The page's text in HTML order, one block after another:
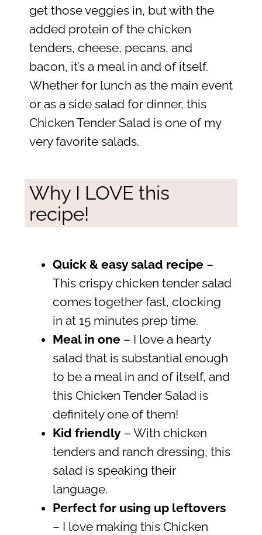
get those veggies in, but with the
added protein of the chicken
tenders, cheese, pecans, and
bacon, it’s a meal in and of itself.
Whether for lunch as the main event
or as a side salad for dinner, this
Chicken Tender Salad is one of my
very favorite salads.
Why I LOVE this
recipe!
Quick & easy salad recipe–
This crispy chicken tender salad
comes together fast, clocking
in at 15 minutes prep time.
Meal in one– I love a hearty
salad that is substantial enough
to be a meal in and of itself, and
this Chicken Tender Salad is
definitely one of them!
Kid friendly– With chicken
tenders and ranch dressing, this
salad is speaking their
language.
Perfect for using up leftovers
– I love making this Chicken